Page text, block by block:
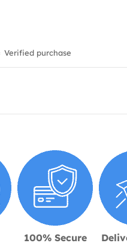
Verified purchase
100% Secure